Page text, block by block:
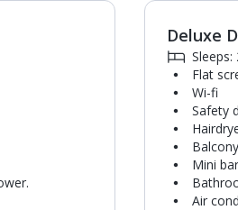
Deluxe
Flat
Wi-fi
Safety
Balcony
Mini
Air